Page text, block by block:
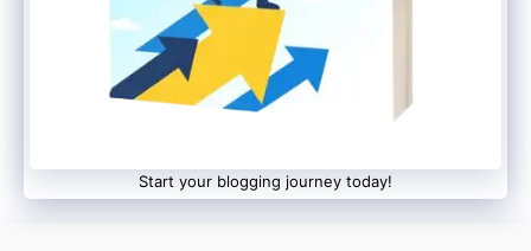
Whether this change benefits or disrupts
the web ecosystem remains to be seen —
but one thing is clear:Google AI Mode is
information online.Start your blogging journey today!